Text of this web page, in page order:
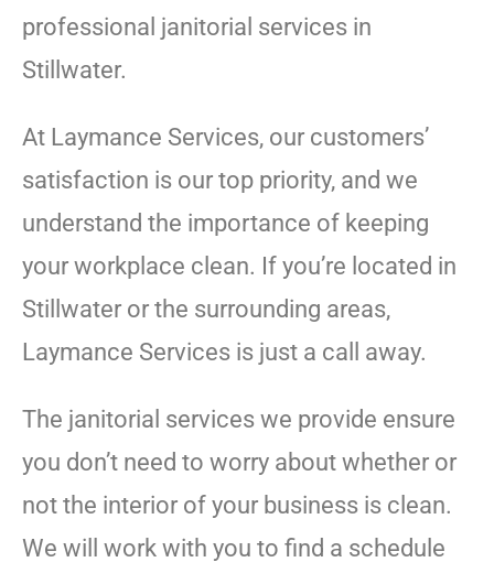
professional janitorial services in
Stillwater.
At Laymance Services, our customers’
satisfaction is our top priority, and we
understand the importance of keeping
your workplace clean. If you’re located in
Stillwater or the surrounding areas,
Laymance Services is just a call away.
The janitorial services we provide ensure
you don’t need to worry about whether or
not the interior of your business is clean.
We will work with you to find a schedule